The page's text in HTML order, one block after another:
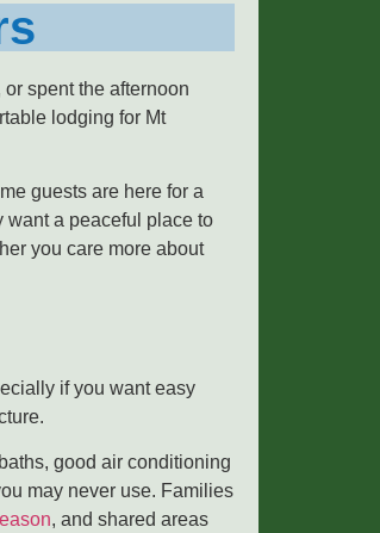
spent the afternoon
lodging for Mt
guests are here for a
want a peaceful place to
you care more about
if you want easy
good air conditioning
may never use. Families
, and shared areas